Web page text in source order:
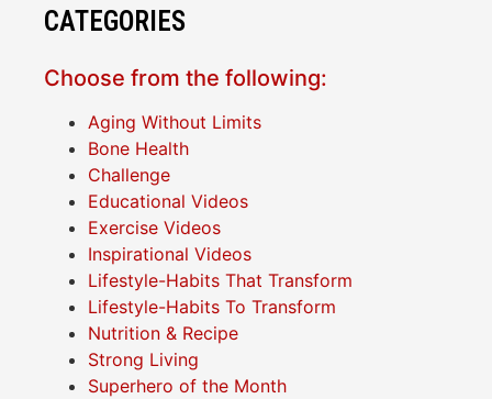
CATEGORIES
Choose from the following:
Aging Without Limits
Bone Health
Challenge
Educational Videos
Exercise Videos
Inspirational Videos
Lifestyle-Habits That Transform
Lifestyle-Habits To Transform
Nutrition & Recipe
Strong Living
Superhero of the Month